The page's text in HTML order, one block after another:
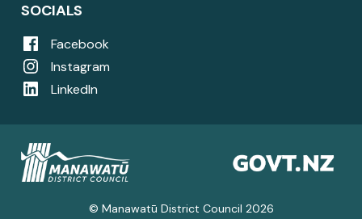
SOCIALS
Facebook
Instagram
LinkedIn
© Manawatū District Council 2026